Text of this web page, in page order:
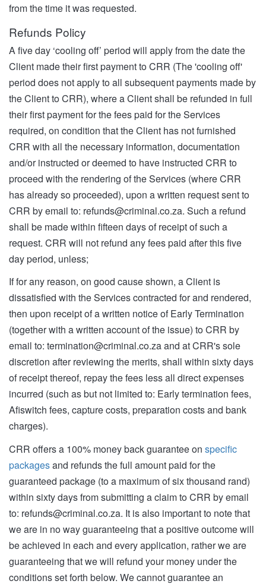
from the time it was requested.
Refunds Policy
A five day ‘cooling off’ period will apply from the date the
Client made their first payment to CRR (The 'cooling off'
period does not apply to all subsequent payments made by
the Client to CRR), where a Client shall be refunded in full
their first payment for the fees paid for the Services
required, on condition that the Client has not furnished
CRR with all the necessary information, documentation
and/or instructed or deemed to have instructed CRR to
proceed with the rendering of the Services (where CRR
has already so proceeded), upon a written request sent to
CRR by email to: refunds@criminal.co.za. Such a refund
shall be made within fifteen days of receipt of such a
request. CRR will not refund any fees paid after this five
day period, unless;
If for any reason, on good cause shown, a Client is
dissatisfied with the Services contracted for and rendered,
then upon receipt of a written notice of Early Termination
(together with a written account of the issue) to CRR by
email to: termination@criminal.co.zaand at CRR's sole
discretion after reviewing the merits, shall within sixty days
of receipt thereof, repay the fees less all direct expenses
incurred (such as but not limited to: Early termination fees,
Afiswitch fees, capture costs, preparation costs and bank
charges).
CRR offers a 100% money back guarantee on specific
packagesand refunds the full amount paid for the
guaranteed package (to a maximum of six thousand rand)
within sixty days from submitting a claim to CRR by email
to: refunds@criminal.co.za. It is also important to note that
we are in no way guaranteeing that a positive outcome will
be achieved in each and every application, rather we are
guaranteeing that we will refund your money under the
conditions set forth below. We cannot guarantee an